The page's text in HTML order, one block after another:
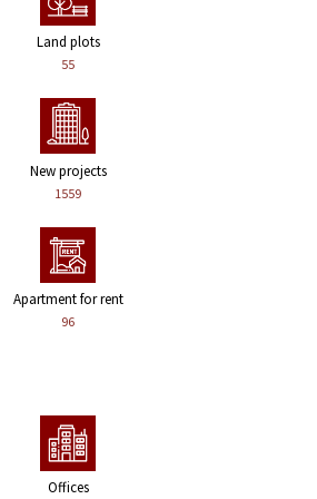
Land plots
55
New projects
1559
Apartment for rent
96
Offices